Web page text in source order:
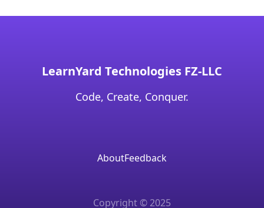
LearnYard Technologies FZ-LLC
Code, Create, Conquer.
AboutFeedback
Copyright © 2025